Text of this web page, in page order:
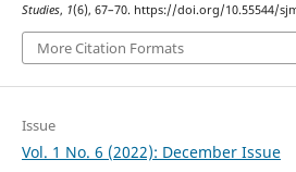
Studies, 1(6), 67–70. https://doi.org/10.55544/
More Citation Formats
Issue
Vol. 1 No. 6 (2022): December Issue